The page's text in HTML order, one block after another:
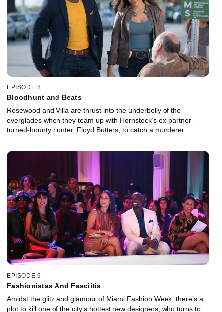
EPISODE 8
Bloodhunt and Beats
Rosewood and Villa are thrust into the underbelly of the
everglades when they team up with Hornstock’s ex-partner-
turned-bounty hunter, Floyd Butters, to catch a murderer.
EPISODE 9
Fashionistas And Fasciitis
Amidst the glitz and glamour of Miami Fashion Week, there’s a
plot to kill one of the city’s hottest new designers, who turns to